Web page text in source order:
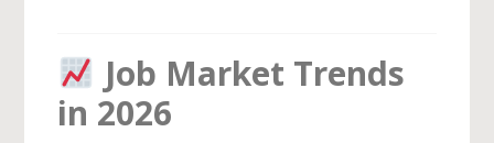
Job Market Trends
in 2026